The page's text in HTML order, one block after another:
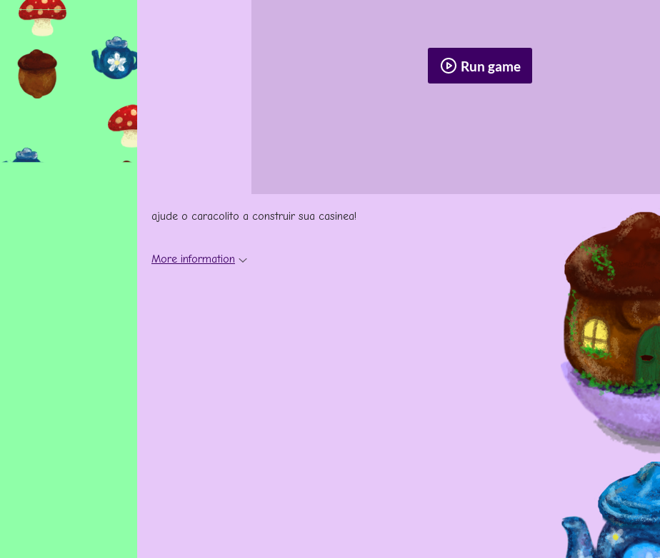
Run game
ajude o caracolito a construir sua casinea!
More information